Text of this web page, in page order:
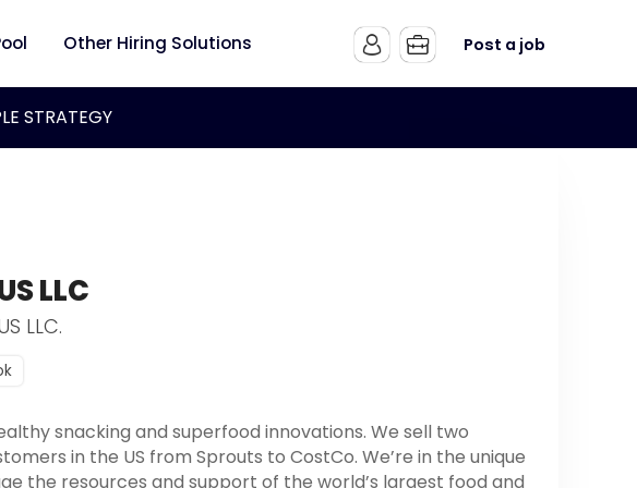
Other Hiring Solutions Post a job
STRATEGY
LLC
LLC.
snacking and superfood innovations. We sell two
in the US from Sprouts to CostCo. We’re in the unique
the resources and support of the world’s largest food and